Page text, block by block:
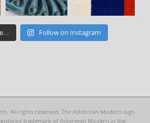
Follow on Instagram
All rights reserved. The Ackerman Modern logo
trademark of Ackerman Modern in the